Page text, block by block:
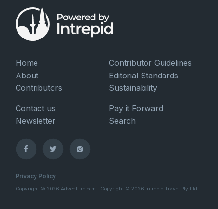
Home
About
Contributors
Contributor Guidelines
Editorial Standards
Sustainability
Contact us
Newsletter
Pay it Forward
Search
Privacy Policy
Copyright © 2026 Adventure.com | Copyright © 2026 Intrepid Travel Pty Ltd